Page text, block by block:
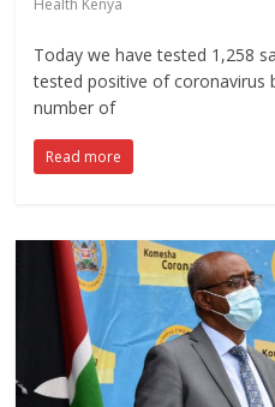
Health Kenya
Today we have tested 1,258
tested positive of coronavirus
number of
Read more